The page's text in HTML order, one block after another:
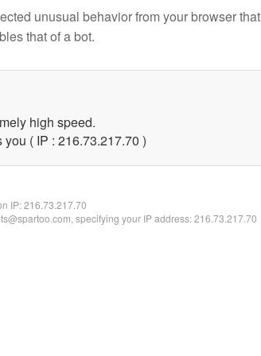
unusual behavior from your browser that
that of a bot.
high speed.
( IP : 216.73.217.70 )
IP:216.73.217.70
specifying your IP address: 216.73.217.70